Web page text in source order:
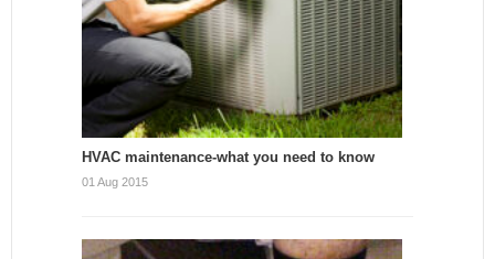
HVAC maintenance-what you need to know
01 Aug 2015